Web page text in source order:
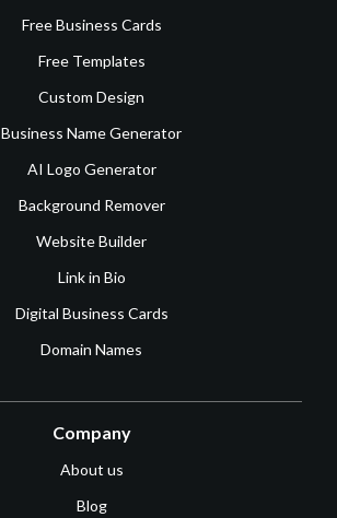
Free Business Cards
Free Templates
Custom Design
Business Name Generator
AI Logo Generator
Background Remover
Website Builder
Link in Bio
Digital Business Cards
Domain Names
Company
About us
Blog